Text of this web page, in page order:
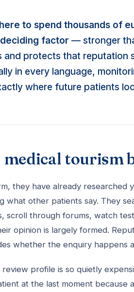
to spend thousands of
factor — stronger
and protects that reputation
in every language,
where future patients
tourism
they have already
other patients say. They
scroll through forums, watch
opinion is largely formed.
whether the enquiry happens
profile is so quietly
at the last moment because